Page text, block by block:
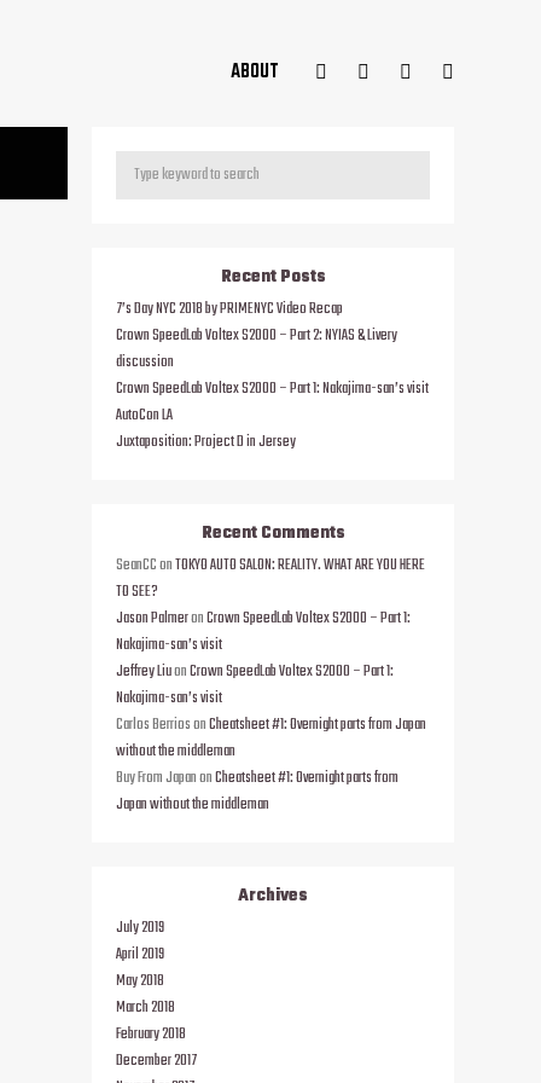
ABOUT
Recent Posts
7’s Day NYC 2018 by PRIMENYC Video Recap
Crown SpeedLab Voltex S2000 – Part 2: NYIAS & Livery
discussion
Crown SpeedLab Voltex S2000 – Part 1: Nakajima-san’s visit
AutoCon LA
Juxtaposition: Project D in Jersey
Recent Comments
SeanCConTOKYO AUTO SALON: REALITY. WHAT ARE YOU HERE
TO SEE?
Jason PalmeronCrown SpeedLab Voltex S2000 – Part 1:
Nakajima-san’s visit
Jeffrey LiuonCrown SpeedLab Voltex S2000 – Part 1:
Nakajima-san’s visit
Carlos BerriosonCheatsheet #1: Overnight parts from Japan
without the middleman
Buy From JapanonCheatsheet #1: Overnight parts from
Japan without the middleman
Archives
July 2019
April 2019
May 2018
March 2018
February 2018
December 2017